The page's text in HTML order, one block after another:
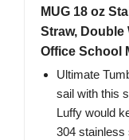
MUG 18 oz
Straw, Double
Office School
Ultimate
sail with this
Luffy would
304 stainless